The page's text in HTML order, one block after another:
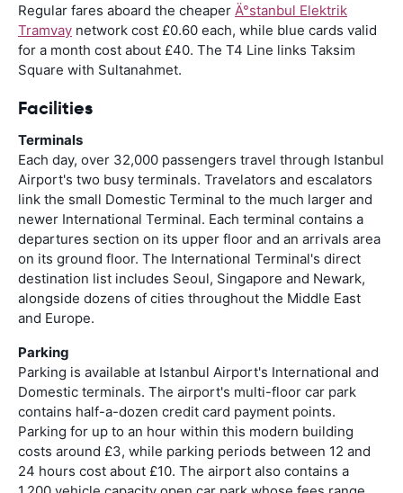
Regular fares aboard the cheaper Ä°stanbul Elektrik
Tramvay network cost £0.60 each, while blue cards valid
for a month cost about £40. The T4 Line links Taksim
Square with Sultanahmet.
Facilities
Terminals
Each day, over 32,000 passengers travel through Istanbul
Airport's two busy terminals. Travelators and escalators
link the small Domestic Terminal to the much larger and
newer International Terminal. Each terminal contains a
departures section on its upper floor and an arrivals area
on its ground floor. The International Terminal's direct
destination list includes Seoul, Singapore and Newark,
alongside dozens of cities throughout the Middle East
and Europe.
Parking
Parking is available at Istanbul Airport's International and
Domestic terminals. The airport's multi-floor car park
contains half-a-dozen credit card payment points.
Parking for up to an hour within this modern building
costs around £3, while parking periods between 12 and
24 hours cost about £10. The airport also contains a